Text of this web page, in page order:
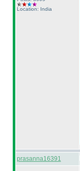
Location: India
prasanna16391